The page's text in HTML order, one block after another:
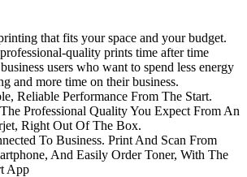
that fits your space and your budget.
quality prints time after time
users who want to spend less energy
and more time on their business.
Reliable Performance From The Start.
Professional Quality You Expect From An
Right Out Of The Box.
To Business. Print And Scan From
And Easily Order Toner, With The
App